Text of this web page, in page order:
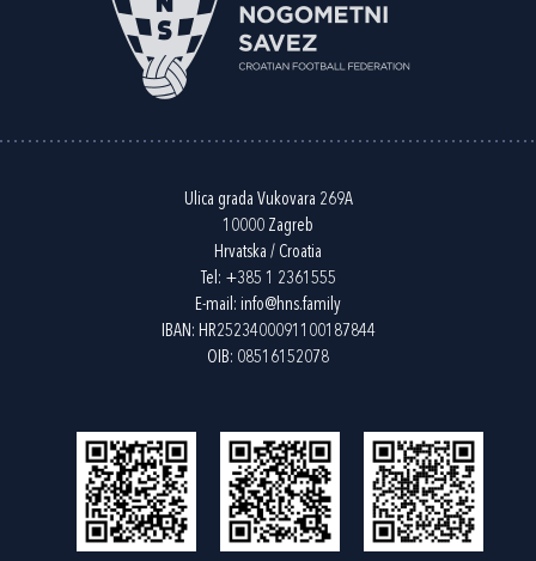
Ulica grada Vukovara 269A
10000 Zagreb
Hrvatska / Croatia
Tel: +385 1 2361555
E-mail: info@hns.family
IBAN: HR2523400091100187844
OIB: 08516152078